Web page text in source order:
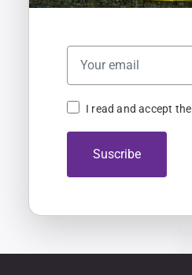
I read and accept the
Suscribe